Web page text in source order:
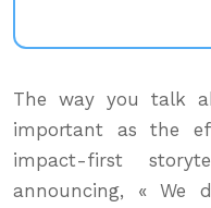
The way you talk
important as the
impact-first
announcing, « We